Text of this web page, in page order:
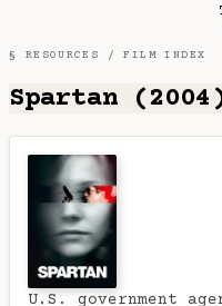
§ RESOURCES /FILM INDEX
Spartan
U.S. government